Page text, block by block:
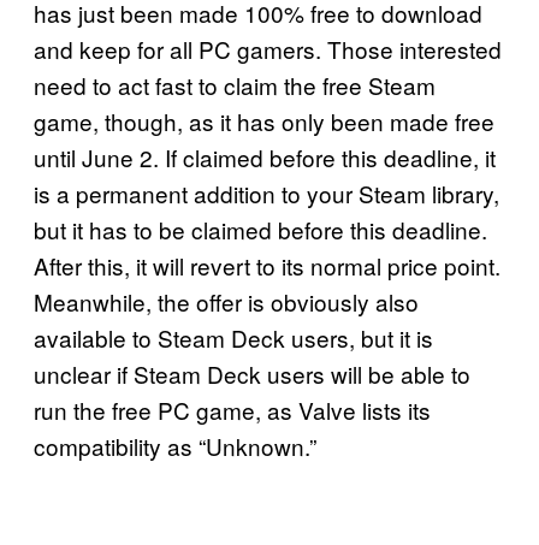
has just been made 100% free to download
and keep for all PC gamers. Those interested
need to act fast to claim the free Steam
game, though, as it has only been made free
until June 2. If claimed before this deadline, it
is a permanent addition to your Steam library,
but it has to be claimed before this deadline.
After this, it will revert to its normal price point.
Meanwhile, the offer is obviously also
available to Steam Deck users, but it is
unclear if Steam Deck users will be able to
run the free PC game, as Valve lists its
compatibility as “Unknown.”